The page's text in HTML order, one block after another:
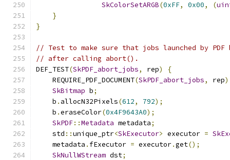
SkColorSetARGB(0xFF, 0x00, (
}
}
// Test to make sure that jobs launched by PDF
// after calling abort().
DEF_TEST(SkPDF_abort_jobs, rep)
{
    REQUIRE_PDF_DOCUMENT
(SkPDF_abort_jobs, rep
SkBitmap b;
    b
. allocN32Pixels(612, 792);
    b
.eraseColor(0x4F9643A0);
SkPDF::Metadata metadata;
    std
::unique_ptr<SkExecutor> executor =
    metadata
. fExecutor = executor.get();
SkNullWStream dst;